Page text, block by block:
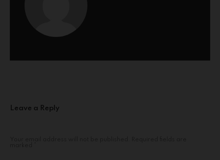
Leave a Reply